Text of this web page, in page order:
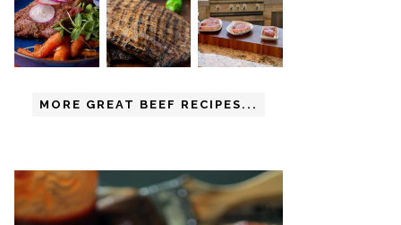
MORE GREAT BEEF RECIPES...